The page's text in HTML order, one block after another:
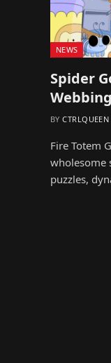
NEWS
Spider
BY CTRLQUEEN
Fire Totem
wholesome
puzzles,